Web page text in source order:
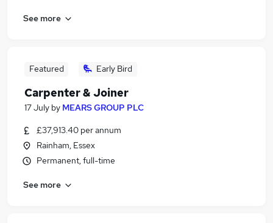
See more
Featured Early Bird
Carpenter & Joiner
17 July by MEARS GROUP PLC
£37,913.40 per annum
Rainham, Essex
Permanent, full-time
See more